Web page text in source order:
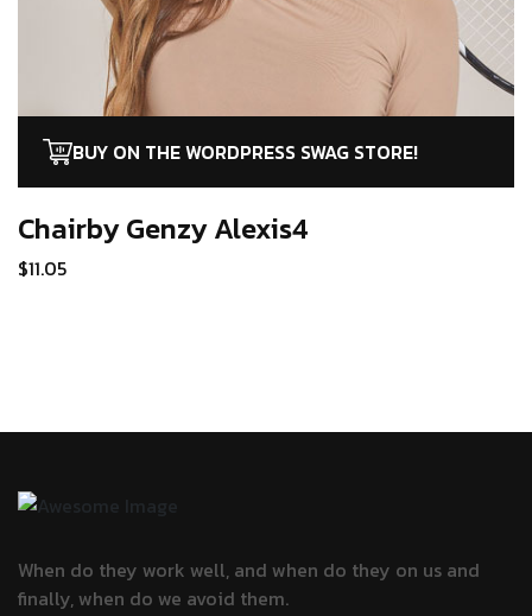
BUY ON THE WORDPRESS SWAG STORE!
Chairby GenzyAlexis4
$11.05
When do they work well, and when do they on us and
finally, when do we avoid them.